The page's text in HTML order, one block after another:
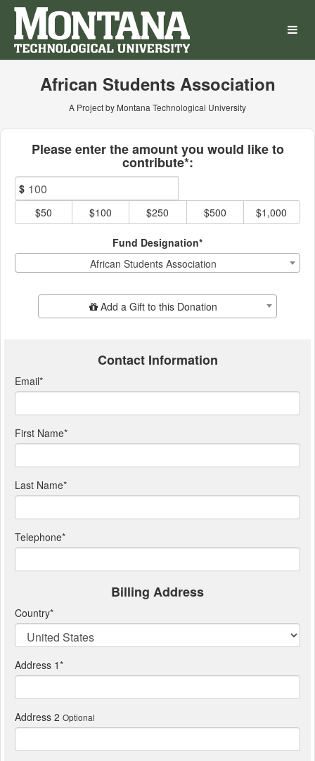
Skip
Main
Content
Montana Technological
African Students Association
A Project by Montana Technological University
Fields marked with an asterisk *
Please enter the amount you would like to
contribute*:
$
$50
$100 $250 $500 $1,000
Fund Designation*
African Students Association
Add Additional GiftAdd a Gift to this Donation
Contact Information
Email*
First Name*
Last Name*
Telephone*
Billing Address
Country*
Address 1*
Address 2 Optional